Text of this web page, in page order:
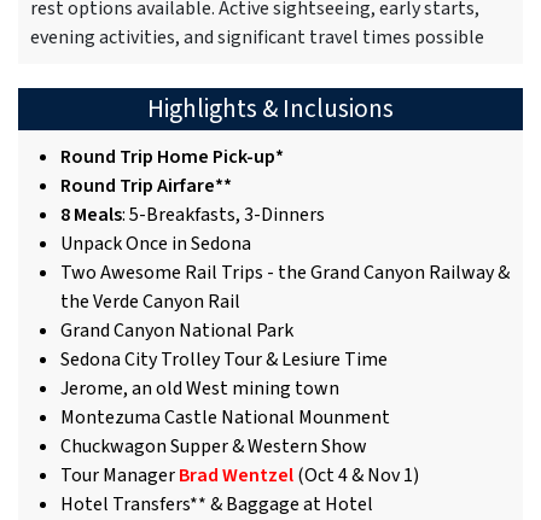
rest options available. Active sightseeing, early starts,
evening activities, and significant travel times possible
Highlights & Inclusions
Round Trip Home Pick-up*
Round Trip Airfare**
8 Meals: 5-Breakfasts, 3-Dinners
Unpack Once in Sedona
Two Awesome Rail Trips - the Grand Canyon Railway &
the Verde Canyon Rail
Grand Canyon National Park
Sedona City Trolley Tour & Lesiure Time
Jerome, an old West mining town
Montezuma Castle National Mounment
Chuckwagon Supper & Western Show
Tour ManagerBrad Wentzel(Oct 4 & Nov 1)
Hotel Transfers** & Baggage at Hotel